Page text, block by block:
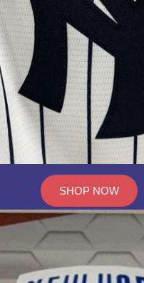
SHOP NOW